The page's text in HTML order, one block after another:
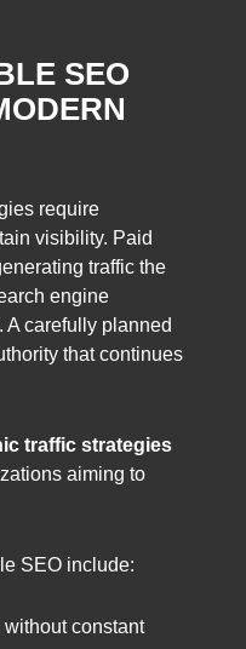
SEO
require
visibility. Paid
traffic the
engine
A carefully planned
that continues
traffic strategies
aiming to
SEO include:
constant